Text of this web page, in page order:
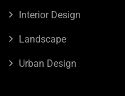
Interior Design
Landscape
Urban Design